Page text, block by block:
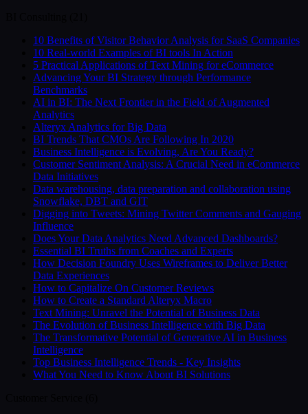
10 Benefits of Visitor Behavior Analysis for SaaS Companies
10 Real-world Examples of BI tools In Action
5 Practical Applications of Text Mining for eCommerce
Advancing Your BI Strategy through Performance
Benchmarks
AI in BI: The Next Frontier in the Field of Augmented
Analytics
Alteryx Analytics for Big Data
BI Trends That CMOs Are Following In 2020
Business Intelligence is Evolving, Are You Ready?
Customer Sentiment Analysis: A Crucial Need in eCommerce
Data Initiatives
Data warehousing, data preparation and collaboration using
Snowflake, DBT and GIT
Digging into Tweets: Mining Twitter Comments and Gauging
Influence
Does Your Data Analytics Need Advanced Dashboards?
Essential BI Truths from Coaches and Experts
How Decision Foundry Uses Wireframes to Deliver Better
Data Experiences
How to Capitalize On Customer Reviews
How to Create a Standard Alteryx Macro
Text Mining: Unravel the Potential of Business Data
The Evolution of Business Intelligence with Big Data
The Transformative Potential of Generative AI in Business
Intelligence
Top Business Intelligence Trends - Key Insights
What You Need to Know About BI Solutions